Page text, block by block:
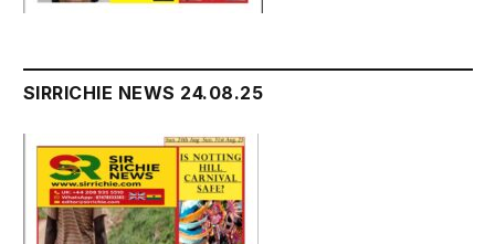
SIRRICHIE NEWS 24.08.25